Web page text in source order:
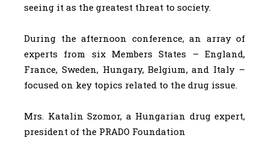
seeing it as the greatest threat to society.
During the afternoon conference, an array of
experts from six Members States – England,
France, Sweden, Hungary, Belgium, and Italy –
focused on key topics related to the drug issue.
Mrs. Katalin Szomor, a Hungarian drug expert,
president of the PRADO Foundation